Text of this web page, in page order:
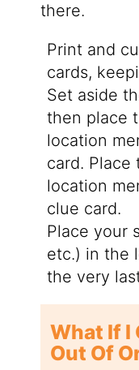
there.
Print and
cards,
Set aside
then place
location
card.
location
clue card.
Place your
etc.) in the
the very
What If I
Out Of